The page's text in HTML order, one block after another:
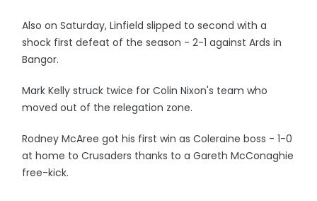
Also on Saturday, Linfield slipped to second with a
shock first defeat of the season - 2-1 against Ards in
Bangor.
Mark Kelly struck twice for Colin Nixon's team who
moved out of the relegation zone.
Rodney McAree got his first win as Coleraine boss - 1-0
at home to Crusaders thanks to a Gareth McConaghie
free-kick.